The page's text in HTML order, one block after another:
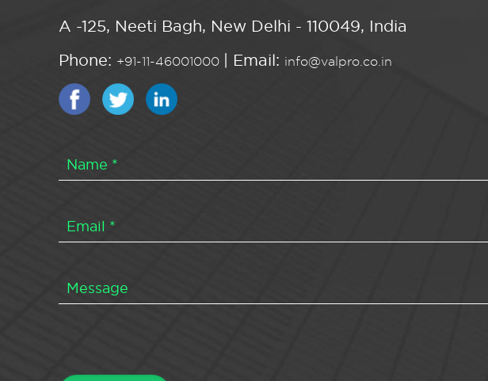
A -125, Neeti Bagh, New Delhi - 110049, India
Phone: +91-11-46001000 | Email: info@valpro.co.in